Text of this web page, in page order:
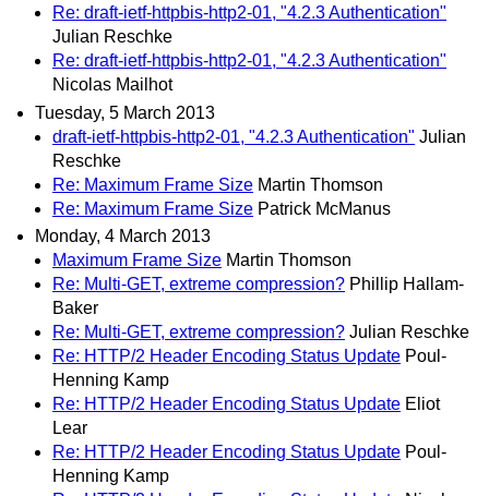
Re: draft-ietf-httpbis-http2-01, "4.2.3 Authentication"
Julian Reschke
Re: draft-ietf-httpbis-http2-01, "4.2.3 Authentication"
Nicolas Mailhot
Tuesday, 5 March 2013
draft-ietf-httpbis-http2-01, "4.2.3 Authentication" Julian
Reschke
Re: Maximum Frame Size Martin Thomson
Re: Maximum Frame Size Patrick McManus
Monday, 4 March 2013
Maximum Frame Size Martin Thomson
Re: Multi-GET, extreme compression? Phillip Hallam-
Baker
Re: Multi-GET, extreme compression? Julian Reschke
Re: HTTP/2 Header Encoding Status Update Poul-
Henning Kamp
Re: HTTP/2 Header Encoding Status Update Eliot
Lear
Re: HTTP/2 Header Encoding Status Update Poul-
Henning Kamp